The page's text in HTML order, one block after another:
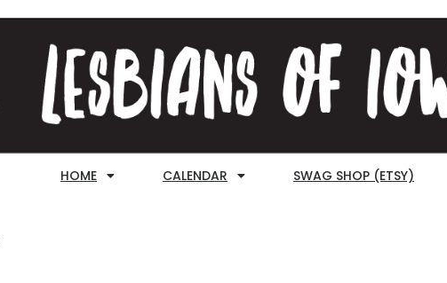
HOME CALENDAR SWAG SHOP (ETSY)